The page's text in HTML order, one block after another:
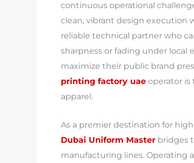
continuous operational
clean, vibrant design execution
reliable technical partner who
sharpness or fading under local
maximize their public brand
printing factory uae operator
apparel.
As a premier destination for
Dubai Uniform Master bridges
manufacturing lines. Operating